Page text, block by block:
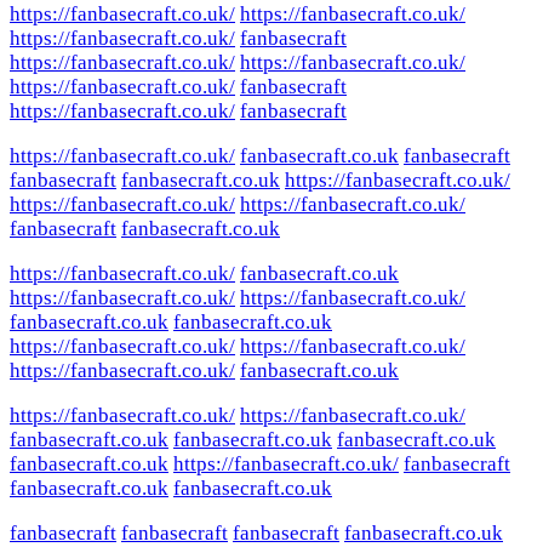
https://fanbasecraft.co.uk/ https://fanbasecraft.co.uk/
https://fanbasecraft.co.uk/ fanbasecraft
https://fanbasecraft.co.uk/ https://fanbasecraft.co.uk/
https://fanbasecraft.co.uk/ fanbasecraft
https://fanbasecraft.co.uk/ fanbasecraft
https://fanbasecraft.co.uk/ fanbasecraft.co.uk fanbasecraft
fanbasecraft fanbasecraft.co.uk https://fanbasecraft.co.uk/
https://fanbasecraft.co.uk/ https://fanbasecraft.co.uk/
fanbasecraft fanbasecraft.co.uk
https://fanbasecraft.co.uk/ fanbasecraft.co.uk
https://fanbasecraft.co.uk/ https://fanbasecraft.co.uk/
fanbasecraft.co.uk fanbasecraft.co.uk
https://fanbasecraft.co.uk/ https://fanbasecraft.co.uk/
https://fanbasecraft.co.uk/ fanbasecraft.co.uk
https://fanbasecraft.co.uk/ https://fanbasecraft.co.uk/
fanbasecraft.co.uk fanbasecraft.co.uk fanbasecraft.co.uk
fanbasecraft.co.uk https://fanbasecraft.co.uk/ fanbasecraft
fanbasecraft.co.uk fanbasecraft.co.uk
fanbasecraft fanbasecraft fanbasecraft fanbasecraft.co.uk